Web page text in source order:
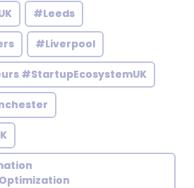
#Leeds
#Liverpool
#StartupEcosystemUK